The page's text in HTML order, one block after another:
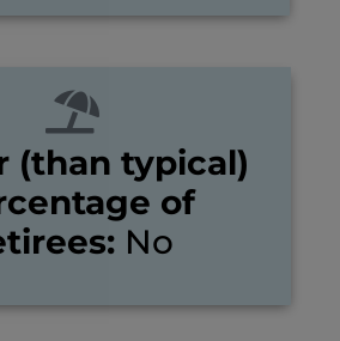
(than typical)
of
No